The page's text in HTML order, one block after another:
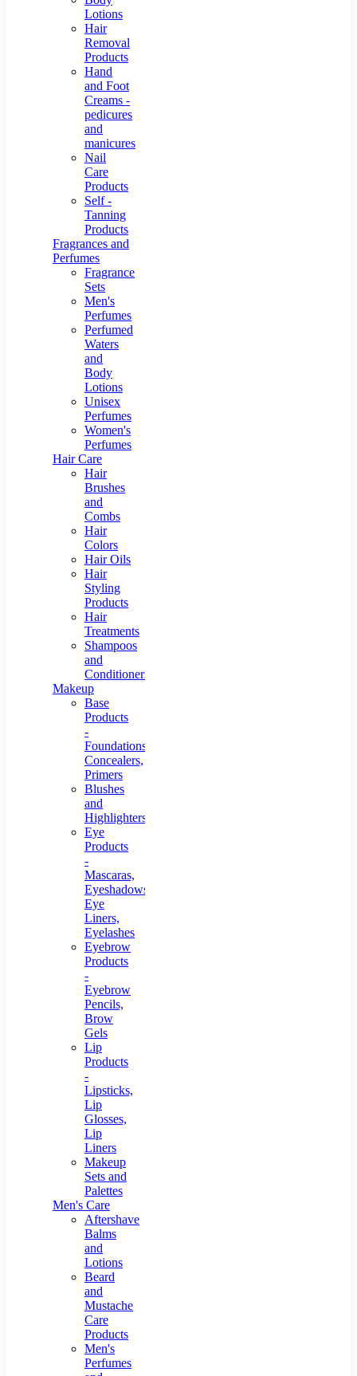
Lotions
Hair
Removal
Products
Hand
and Foot
Creams -
pedicures
and
manicures
Nail
Care
Products
Self -
Tanning
Products
Fragrances and
Perfumes
Fragrance
Sets
Men's
Perfumes
Perfumed
Waters
and
Body
Lotions
Unisex
Perfumes
Women's
Perfumes
Hair Care
Hair
Brushes
and
Combs
Hair
Colors
Hair Oils
Hair
Styling
Products
Hair
Treatments
Shampoos
and
Conditioners
Makeup
Base
Products
-
Foundations,
Concealers,
Primers
Blushes
and
Highlighters
Eye
Products
-
Mascaras,
Eyeshadows,
Eye
Liners,
Eyelashes
Eyebrow
Products
-
Eyebrow
Pencils,
Brow
Gels
Lip
Products
-
Lipsticks,
Lip
Glosses,
Lip
Liners
Makeup
Sets and
Palettes
Men's Care
Aftershave
Balms
and
Lotions
Beard
and
Mustache
Care
Products
Men's
Perfumes